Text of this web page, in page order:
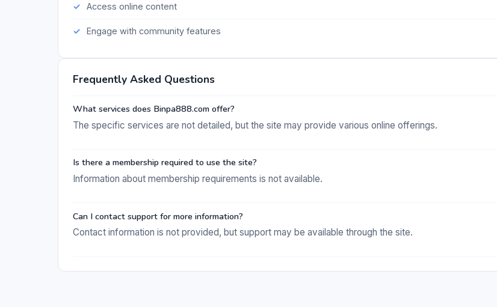
Access online content
Engage with community features
Frequently Asked Questions
What services does Binpa888.com offer?
The specific services are not detailed, but the site may provide various online offerings.
Is there a membership required to use the site?
Information about membership requirements is not available.
Can I contact support for more information?
Contact information is not provided, but support may be available through the site.